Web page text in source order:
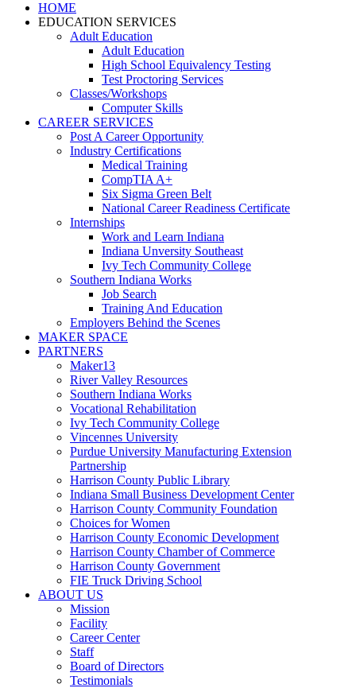
HOME
EDUCATION SERVICES
Adult Education
Adult Education
High School Equivalency Testing
Test Proctoring Services
Classes/Workshops
Computer Skills
CAREER SERVICES
Post A Career Opportunity
Industry Certifications
Medical Training
CompTIA A+
Six Sigma Green Belt
National Career Readiness Certificate
Internships
Work and Learn Indiana
Indiana Unversity Southeast
Ivy Tech Community College
Southern Indiana Works
Job Search
Training And Education
Employers Behind the Scenes
MAKER SPACE
PARTNERS
Maker13
River Valley Resources
Southern Indiana Works
Vocational Rehabilitation
Ivy Tech Community College
Vincennes University
Purdue University Manufacturing Extension
Partnership
Harrison County Public Library
Indiana Small Business Development Center
Harrison County Community Foundation
Choices for Women
Harrison County Economic Development
Harrison County Chamber of Commerce
Harrison County Government
FIE Truck Driving School
ABOUT US
Mission
Facility
Career Center
Staff
Board of Directors
Testimonials